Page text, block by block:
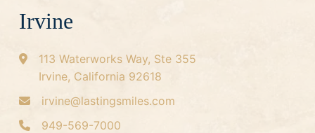
Irvine
113 Waterworks Way, Ste 355
Irvine, California 92618
irvine@lastingsmiles.com
949-569-7000